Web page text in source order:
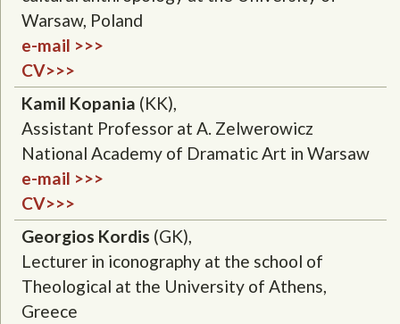
Warsaw, Poland
e-mail >>>
CV>>>
Kamil Kopania (KK),
Assistant Professor at A. Zelwerowicz
National Academy of Dramatic Art in Warsaw
e-mail >>>
CV>>>
Georgios Kordis (GK),
Lecturer in iconography at the school of
Theological at the University of Athens,
Greece